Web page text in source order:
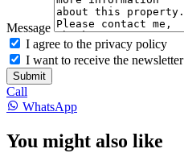
Message
I agree to the privacy policy
I want to receive the newsletter
Submit
Call
WhatsApp
You might also like